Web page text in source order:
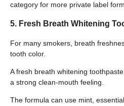
category for more private label
5. Fresh Breath Whitening
For many smokers, breath
tooth color.
A fresh breath whitening
a strong clean-mouth feeling.
The formula can use mint,